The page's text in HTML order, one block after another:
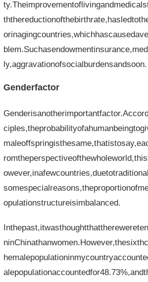
ly,aggravationofsocialburdensandsoon.
Genderfactor
opulationstructureisimbalanced.